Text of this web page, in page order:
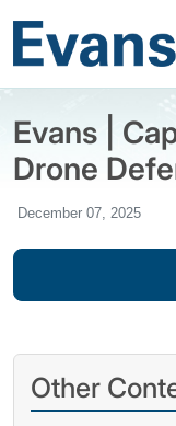
Evans |
Drone
December 07, 2025
Other